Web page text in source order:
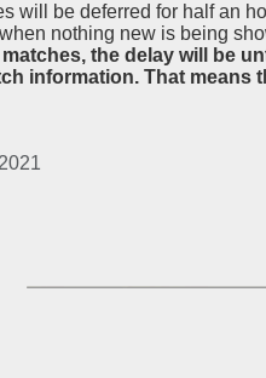
will be deferred for half an
nothing new is being
the delay will be
information. That means